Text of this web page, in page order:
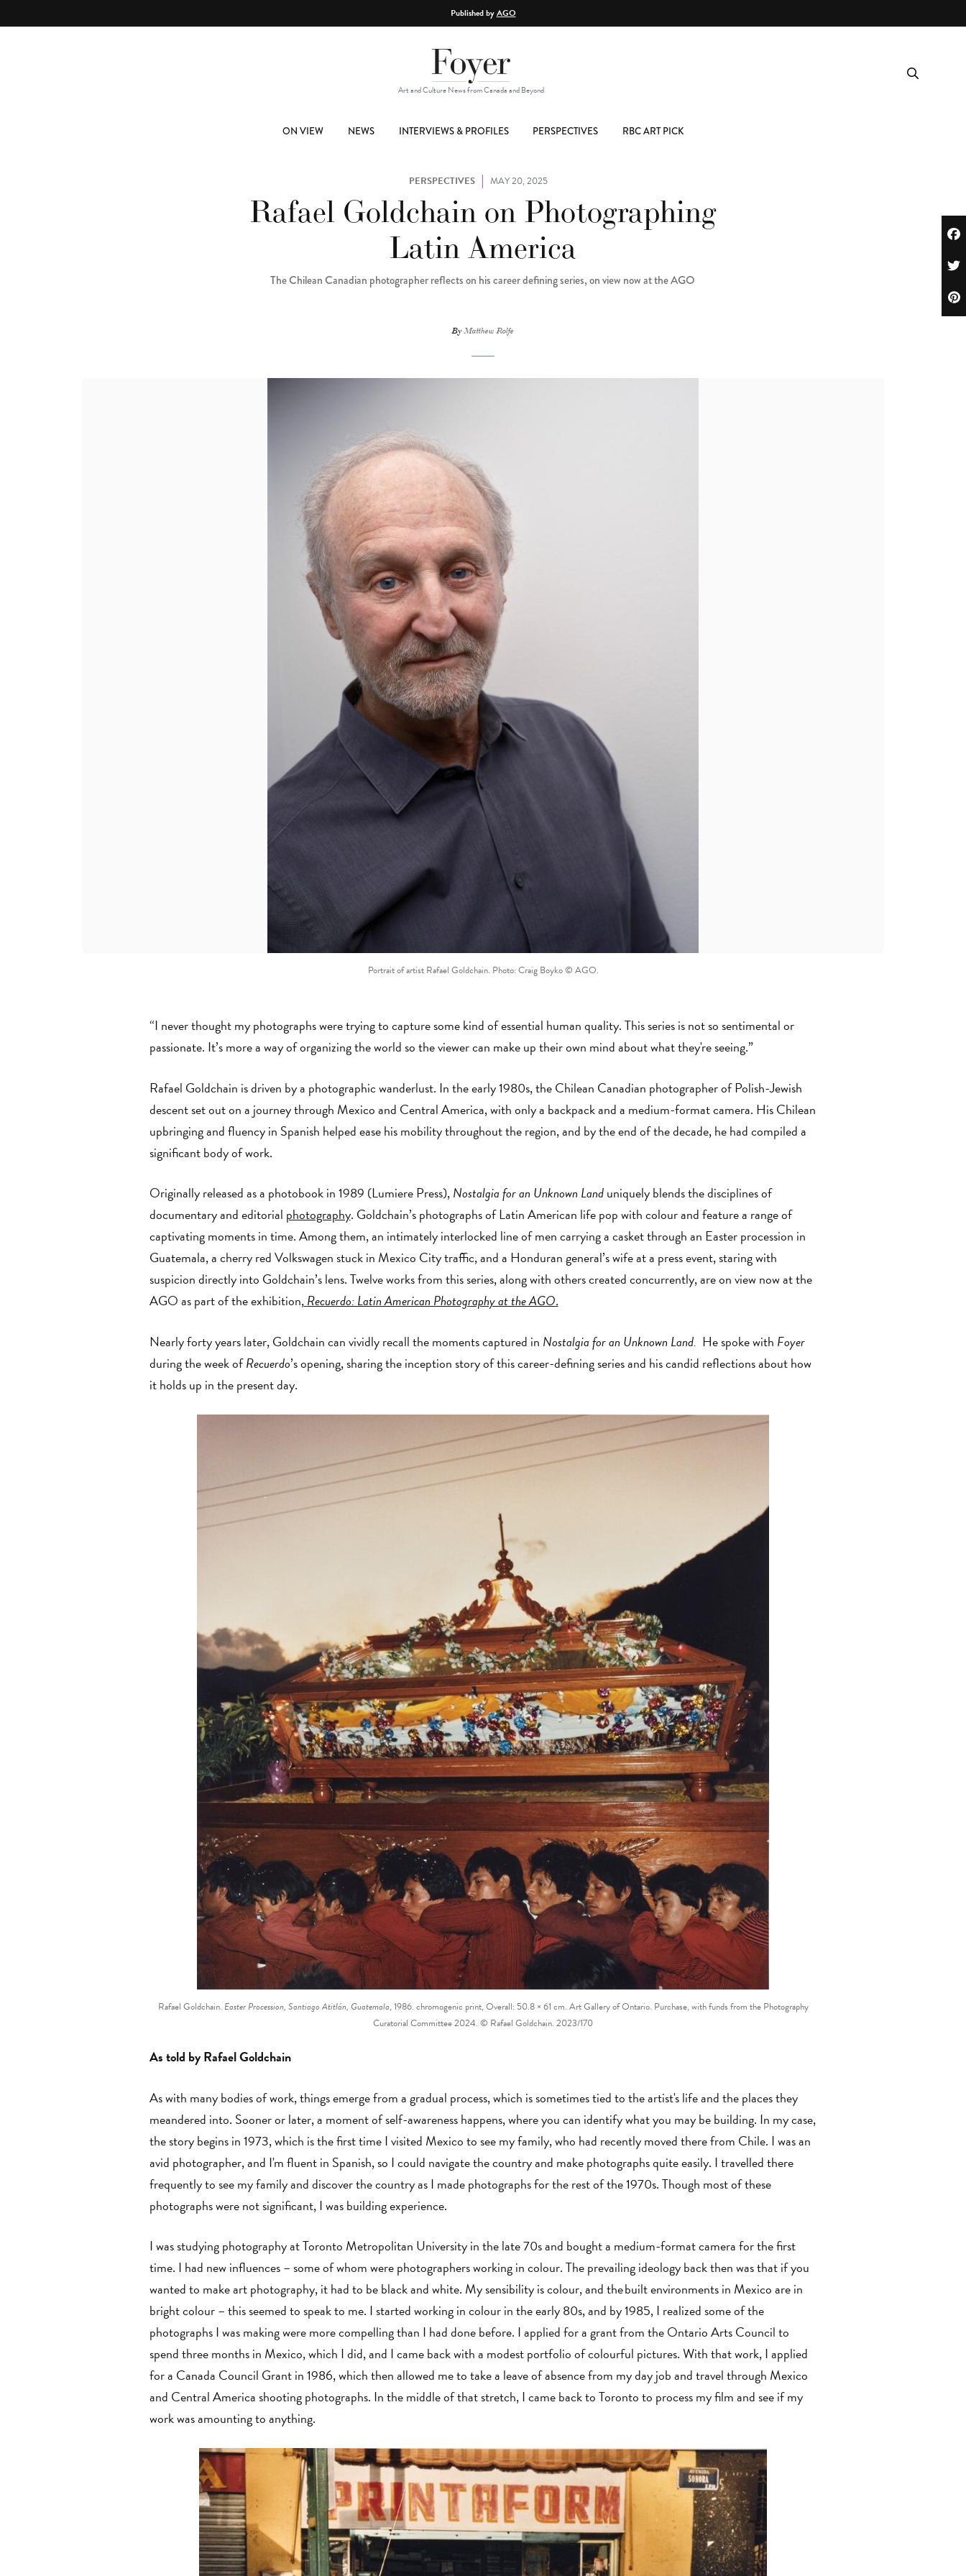
Published byAGO
Art and Culture News from Canada and Beyond
ON VIEW NEWS INTERVIEWS & PROFILES PERSPECTIVES RBC ART PICK
PERSPECTIVES MAY 20, 2025
Rafael Goldchain on Photographing
Latin America
The Chilean Canadian photographer reflects on his career defining series, on view now at the AGO
ByMatthew Rolfe
Portrait of artist Rafael Goldchain. Photo: Craig Boyko © AGO.
“I never thought my photographs were trying to capture some kind of essential human quality. This series is not so sentimental or
passionate. It’s more a way of organizing the world so the viewer can make up their own mind about what they're seeing.”
Rafael Goldchain is driven by a photographic wanderlust. In the early 1980s, the Chilean Canadian photographer of Polish-Jewish
descent set out on a journey through Mexico and Central America, with only a backpack and a medium-format camera. His Chilean
upbringing and fluency in Spanish helped ease his mobility throughout the region, and by the end of the decade, he had compiled a
significant body of work.
Originally released as a photobook in 1989 (Lumiere Press),Nostalgia for an Unknown Landuniquely blends the disciplines of
documentary and editorial photography. Goldchain’s photographs of Latin American life pop with colour and feature a range of
captivating moments in time. Among them, an intimately interlocked line of men carrying a casket through an Easter procession in
Guatemala, a cherry red Volkswagen stuck in Mexico City traffic, and a Honduran general’s wife at a press event, staring with
suspicion directly into Goldchain’s lens. Twelve works from this series, along with others created concurrently, are on view now at the
AGO as part of the exhibition, Recuerdo: Latin American Photography at the AGO.
Nearly forty years later, Goldchain can vividly recall the moments captured in Nostalgia for an Unknown Land. He spoke with Foyer
during the week ofRecuerdo’s opening, sharing the inception story of this career-defining series and his candid reflections about how
it holds up in the present day.
Rafael Goldchain. Easter Procession, Santiago Atitlán, Guatemala, 1986. chromogenic print, Overall: 50.8 × 61 cm. Art Gallery of Ontario. Purchase, with funds from the Photography
Curatorial Committee 2024. © Rafael Goldchain. 2023/170
As told by Rafael Goldchain
As with many bodies of work, things emerge from a gradual process, which is sometimes tied to the artist's life and the places they
meandered into. Sooner or later, a moment of self-awareness happens, where you can identify what you may be building. In my case,
the story begins in 1973, which is the first time I visited Mexico to see my family, who had recently moved there from Chile. I was an
avid photographer, and I'm fluent in Spanish, so I could navigate the country and make photographs quite easily. I travelled there
frequently to see my family and discover the country as I made photographs for the rest of the 1970s. Though most of these
photographs were not significant, I was building experience.
I was studying photography at Toronto Metropolitan University in the late 70s and bought a medium-format camera for the first
time. I had new influences – some of whom were photographers working in colour. The prevailing ideology back then was that if you
wanted to make art photography, it had to be black and white. My sensibility is colour, and the built environments in Mexico are in
bright colour – this seemed to speak to me. I started working in colour in the early 80s, and by 1985, I realized some of the
photographs I was making were more compelling than I had done before. I applied for a grant from the Ontario Arts Council to
spend three months in Mexico, which I did, and I came back with a modest portfolio of colourful pictures. With that work, I applied
for a Canada Council Grant in 1986, which then allowed me to take a leave of absence from my day job and travel through Mexico
and Central America shooting photographs. In the middle of that stretch, I came back to Toronto to process my film and see if my
work was amounting to anything.